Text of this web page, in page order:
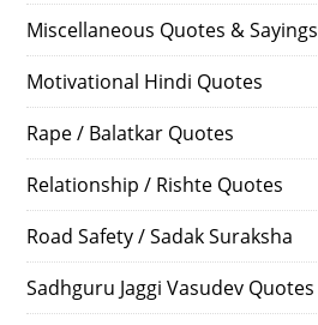
Miscellaneous Quotes & Sayings
Motivational Hindi Quotes
Rape / Balatkar Quotes
Relationship / Rishte Quotes
Road Safety / Sadak Suraksha
Sadhguru Jaggi Vasudev Quotes